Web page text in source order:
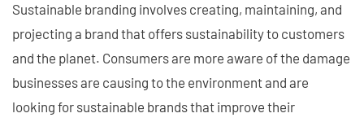
Sustainable branding involves creating, maintaining, and
projecting a brand that offers sustainability to customers
and the planet. Consumers are more aware of the damage
businesses are causing to the environment and are
looking for sustainable brands that improve their